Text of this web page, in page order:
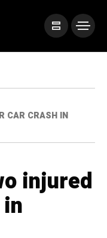
CAR CRASH IN
injured